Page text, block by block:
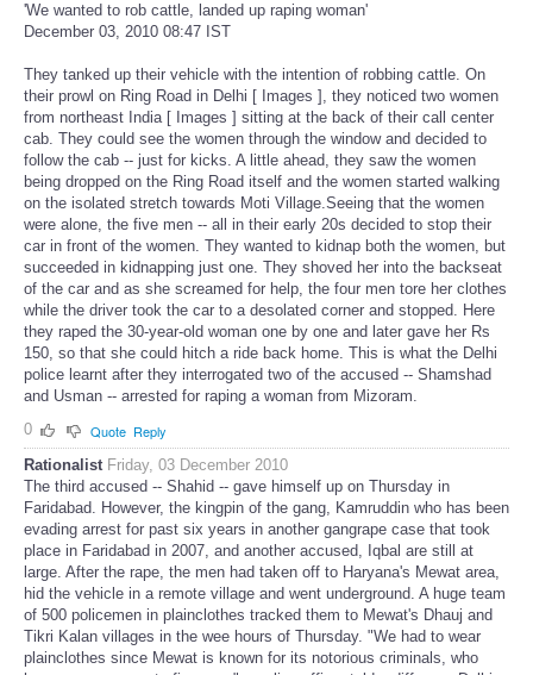
'We wanted to rob cattle, landed up raping woman'
December 03, 2010 08:47 IST
They tanked up their vehicle with the intention of robbing cattle. On
their prowl on Ring Road in Delhi [ Images ], they noticed two women
from northeast India [ Images ] sitting at the back of their call center
cab. They could see the women through the window and decided to
follow the cab -- just for kicks. A little ahead, they saw the women
being dropped on the Ring Road itself and the women started walking
on the isolated stretch towards Moti Village.Seeing that the women
were alone, the five men -- all in their early 20s decided to stop their
car in front of the women. They wanted to kidnap both the women, but
succeeded in kidnapping just one. They shoved her into the backseat
of the car and as she screamed for help, the four men tore her clothes
while the driver took the car to a desolated corner and stopped. Here
they raped the 30-year-old woman one by one and later gave her Rs
150, so that she could hitch a ride back home. This is what the Delhi
police learnt after they interrogated two of the accused -- Shamshad
and Usman -- arrested for raping a woman from Mizoram.
0
Quote Reply
Rationalist Friday, 03 December 2010
The third accused -- Shahid -- gave himself up on Thursday in
Faridabad. However, the kingpin of the gang, Kamruddin who has been
evading arrest for past six years in another gangrape case that took
place in Faridabad in 2007, and another accused, Iqbal are still at
large. After the rape, the men had taken off to Haryana's Mewat area,
hid the vehicle in a remote village and went underground. A huge team
of 500 policemen in plainclothes tracked them to Mewat's Dhauj and
Tikri Kalan villages in the wee hours of Thursday. "We had to wear
plainclothes since Mewat is known for its notorious criminals, who